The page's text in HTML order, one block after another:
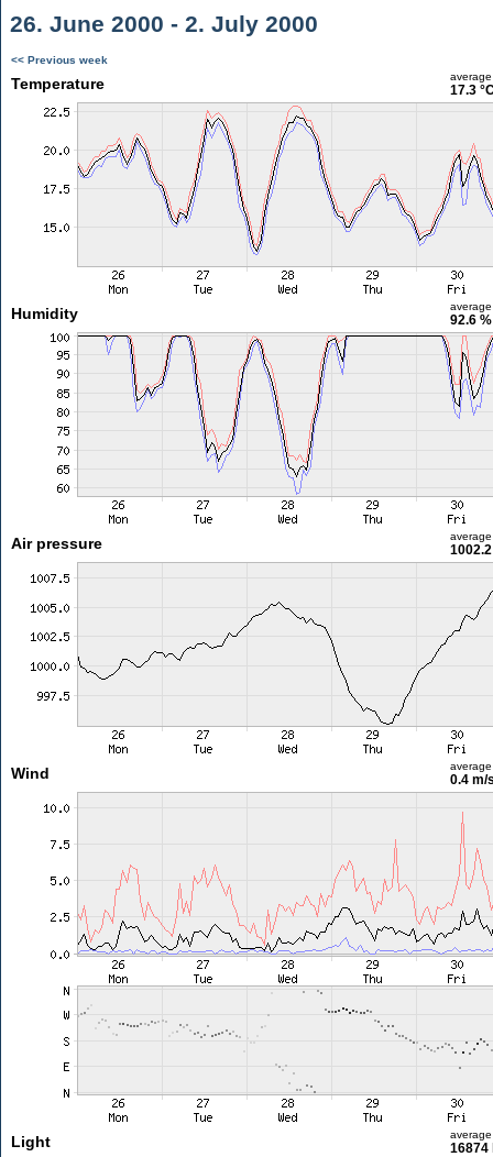
26. June 2000 - 2. July 2000
<< Previous week
Temperature average
17.3
Humidity average
92.6 %
Air pressure average
Wind average
0.4 m/
Light average
16874